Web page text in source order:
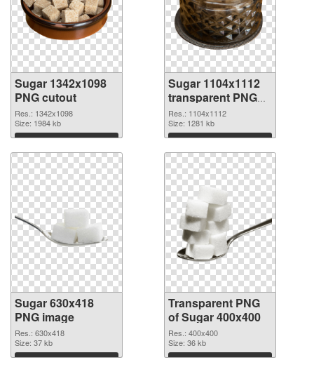
Sugar 1342x1098
PNG cutout
Res.: 1342x1098
Size: 1984 kb
Download
Sugar 1104x1112
transparent PNG
graphic
Res.: 1104x1112
Size: 1281 kb
Download
Sugar 630x418
PNG image
Res.: 630x418
Size: 37 kb
Download
Transparent PNG
of Sugar 400x400
Res.: 400x400
Size: 36 kb
Download